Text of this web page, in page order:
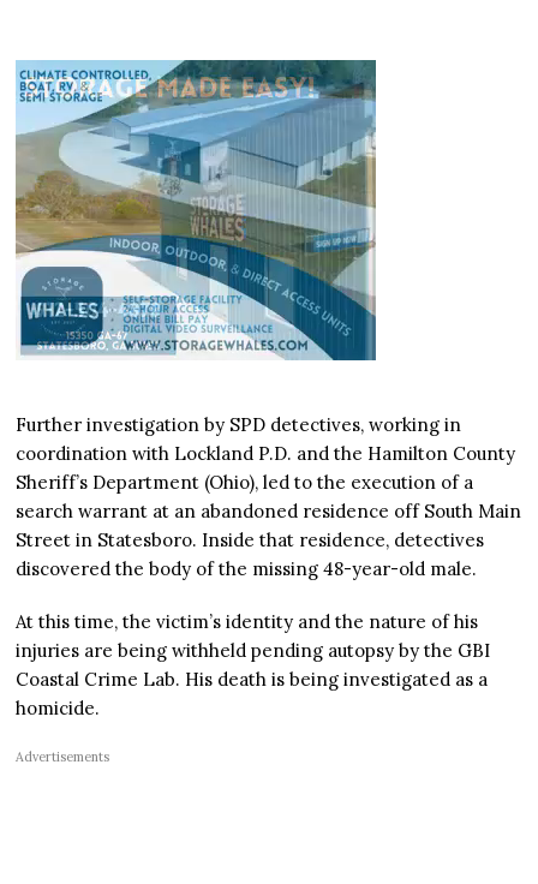
Further investigation by SPD detectives, working in
coordination with Lockland P.D. and the Hamilton County
Sheriff’s Department (Ohio), led to the execution of a
search warrant at an abandoned residence off South Main
Street in Statesboro. Inside that residence, detectives
discovered the body of the missing 48-year-old male.
At this time, the victim’s identity and the nature of his
injuries are being withheld pending autopsy by the GBI
Coastal Crime Lab. His death is being investigated as a
homicide.
Advertisements